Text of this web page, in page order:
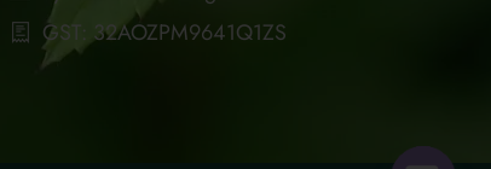
GST: 32AOZPM9641Q1ZS